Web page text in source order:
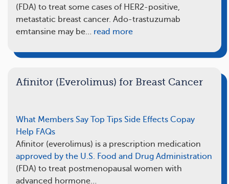
(FDA) to treat some cases of HER2-positive,
metastatic breast cancer. Ado-trastuzumab
emtansine may be… read more
Afinitor (Everolimus) for Breast Cancer
What Members Say Top Tips Side Effects Copay
Help FAQs
Afinitor (everolimus) is a prescription medication
approved by the U.S. Food and Drug Administration
(FDA) to treat postmenopausal women with
advanced hormone…